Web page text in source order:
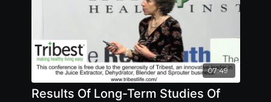
07:49
Results Of Long-Term Studies Of